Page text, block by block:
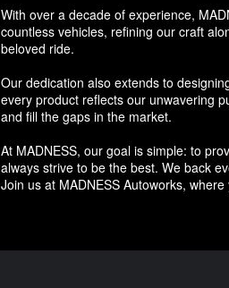
With over a decade of experience,
countless vehicles, refining our craft
beloved ride.
Our dedication also extends to
every product reflects our unwavering
and fill the gaps in the market.
At MADNESS, our goal is simple: to
always strive to be the best. We back
Join us at MADNESS Autoworks,